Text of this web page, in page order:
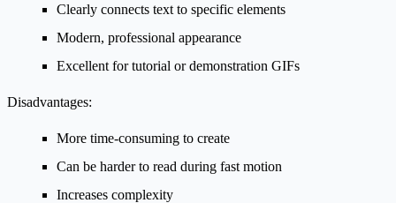
Clearly connects text to specific elements
Modern, professional appearance
Excellent for tutorial or demonstration GIFs
Disadvantages:
More time-consuming to create
Can be harder to read during fast motion
Increases complexity